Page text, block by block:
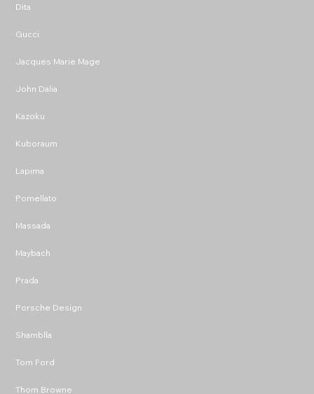
Dita
Gucci
Jacques Marie Mage
John Dalia
Kazoku
Kuboraum
Lapima
Pomellato
Massada
Maybach
Prada
Porsche Design
Shamblla
Tom Ford
Thom Browne